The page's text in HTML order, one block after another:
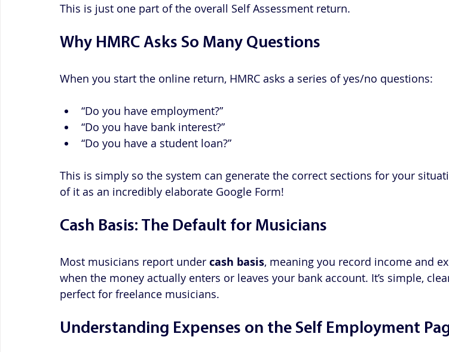
This is just one part of the overall Self Assessment return.
Why HMRC Asks So Many Questions
When you start the online return, HMRC asks a series of yes/no questions:
“Do you have employment?”
“Do you have bank interest?”
“Do you have a student loan?”
This is simply so the system can generate the correct sections for your
of it as an incredibly elaborate Google Form!
Cash Basis: The Default for Musicians
Most musicians report under cash basis, meaning you record income and
when the money actually enters or leaves your bank account. It’s simple,
perfect for freelance musicians.
Understanding Expenses on the Self Employment